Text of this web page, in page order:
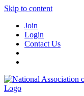
Skip to content
Join
Login
Contact Us